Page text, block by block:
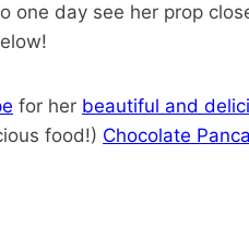
one day see her prop
for her beautiful and
food!) Chocolate